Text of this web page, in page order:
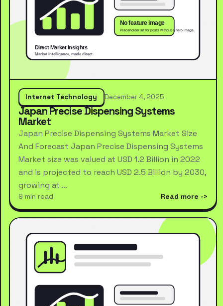
Internet Technology December 4, 2025
Japan Precise Dispensing Systems
Market
Japan Precise Dispensing Systems Market Size
And Forecast Japan Precise Dispensing Systems
Market size was valued at USD 1.2 Billion in 2022
and is projected to reach USD 2.5 Billion by 2030,
growing at …
9 min read Read more